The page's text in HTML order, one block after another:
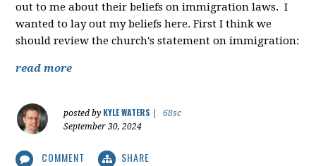
out to me about their beliefs on immigration laws. I
wanted to lay out my beliefs here. First I think we
should review the church's statement on immigration:
read more
posted by KYLE WATERS
68sc
September 30, 2024
COMMENT SHARE